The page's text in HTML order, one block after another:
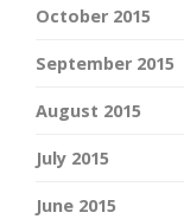
October 2015
September 2015
August 2015
July 2015
June 2015